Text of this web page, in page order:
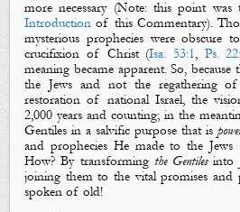
more necessary (Note: this point
Introduction of this Commentary).
mysterious prophecies were obscure
crucifixion of Christ (Isa. 53:1, Ps.
meaning became apparent. So,
the Jews and not the regatheringof
restoration of national Israel, the
2,000 years and counting; in the
Gentiles in a salvific purpose that is
and propheciesHe made to the Jews
How? By transforming the Gentilesinto
joining them to the vitalpromises and
spoken of old!